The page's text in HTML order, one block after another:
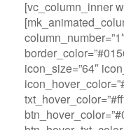
[vc_column_inner
icon_size=”64″